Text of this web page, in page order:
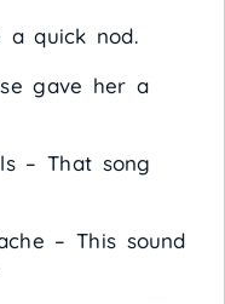
quick nod.
gave her a
– That song
– This sound